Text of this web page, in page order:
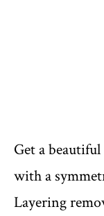
Get a
with a
Layering